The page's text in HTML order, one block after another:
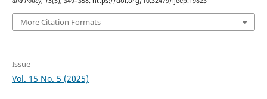
More Citation Formats
Issue
Vol. 15 No. 5 (2025)